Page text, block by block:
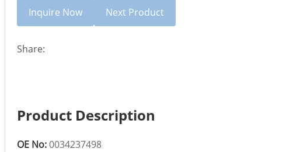
Inquire Now Next Product
Share:
Product Description
OE No:0034237498